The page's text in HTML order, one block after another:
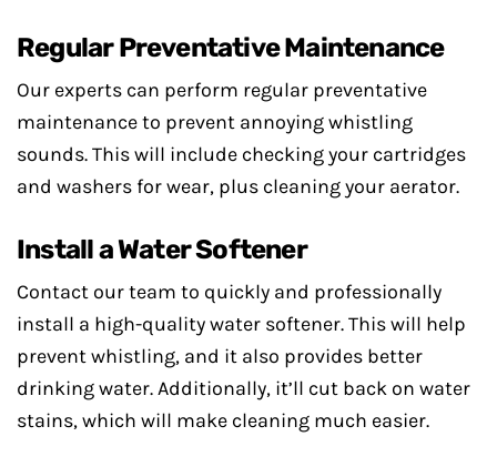
Regular Preventative Maintenance
Our experts can perform regular preventative
maintenance to prevent annoying whistling
sounds. This will include checking your cartridges
and washers for wear, plus cleaning your aerator.
Install a Water Softener
Contact our team to quickly and professionally
install a high-quality water softener. This will help
prevent whistling, and it also provides better
drinking water. Additionally, it’ll cut back on water
stains, which will make cleaning much easier.